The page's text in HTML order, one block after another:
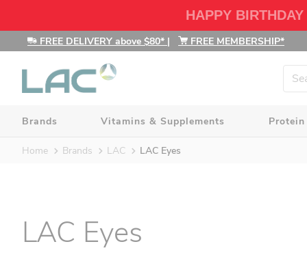
HAPPY
FREE DELIVERY above $80* | FREE MEMBERSHIP*
Brands Vitamins & Supplements
Home Brands LAC LAC Eyes
LAC Eyes